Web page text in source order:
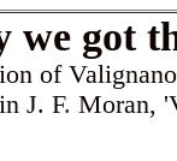
we got
of
J. F. Moran,